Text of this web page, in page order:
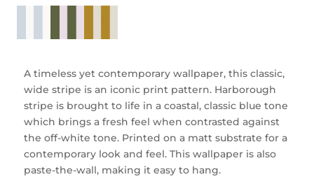
A timeless yet contemporary wallpaper, this classic,
wide stripe is an iconic print pattern. Harborough
stripe is brought to life in a coastal, classic blue tone
which brings a fresh feel when contrasted against
the off-white tone. Printed on a matt substrate for a
contemporary look and feel. This wallpaper is also
paste-the-wall, making it easy to hang.